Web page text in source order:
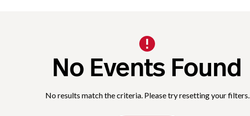
No Events Found
No results match the criteria. Please try resetting your filters.